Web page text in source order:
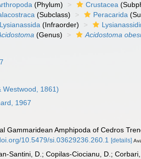
(Phylum) Crustacea
(Subclass) Peracarida
Lysianassida (Infraorder)
(Genus) Acidostoma
Westwood, 1861)
1967
Gammaridean Amphipoda of Cedros
10.5479/si.03629236.260.1 [details]
Santini, D.; Copilas-Ciocianu, D.;